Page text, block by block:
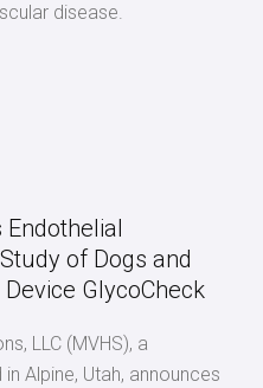
disease.
Endothelial
of Dogs and
GlycoCheck
LLC (MVHS), a
Alpine, Utah, announces